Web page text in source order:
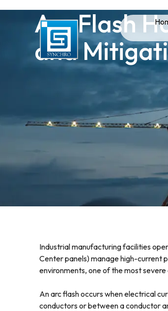
Arc Flash
and
Industrial manufacturing facilities
Center panels) manage high-current
environments, one of the most
An arc flash occurs when electrical
conductors or between a conductor